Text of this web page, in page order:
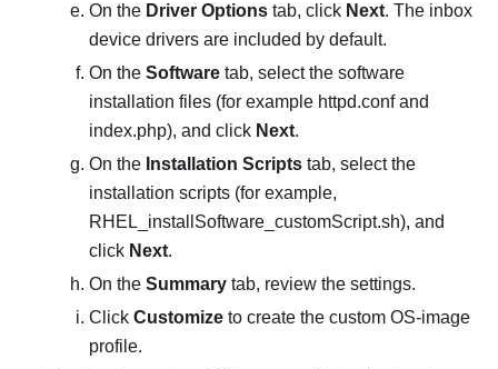
On the Driver Options tab, click Next. The inbox
device drivers are included by default.
On the Software tab, select the software
installation files (for example httpd.confand
index.php), and click Next.
On the Installation Scripts tab, select the
installation scripts (for example,
RHEL_installSoftware_customScript.sh), and
click Next.
On the Summary tab, review the settings.
Click Customize to create the custom OS-image
profile.